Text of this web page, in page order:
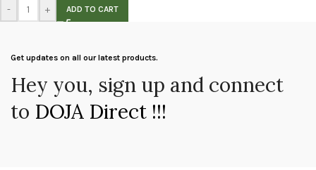
- + ADD TO CART
Get updates on all our latest products.
Hey you, sign up and connect
to DOJA Direct !!!